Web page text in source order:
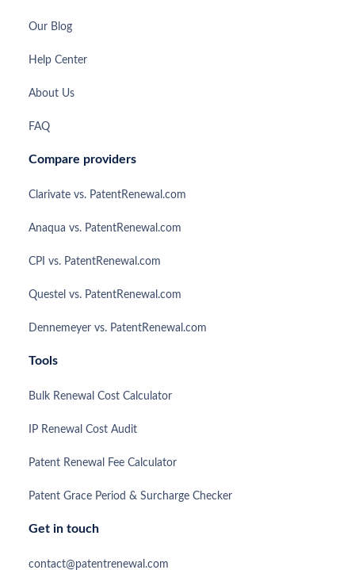
Our Blog
Help Center
About Us
FAQ
Compare providers
Clarivate vs. PatentRenewal.com
Anaqua vs. PatentRenewal.com
CPI vs. PatentRenewal.com
Questel vs. PatentRenewal.com
Dennemeyer vs. PatentRenewal.com
Tools
Bulk Renewal Cost Calculator
IP Renewal Cost Audit
Patent Renewal Fee Calculator
Patent Grace Period & Surcharge Checker
Get in touch
contact@patentrenewal.com